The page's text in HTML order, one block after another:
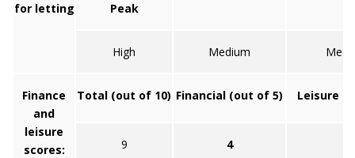
for letting
Peak
High Medium
Finance
and
leisure
scores:
Total (out of 10) Financial (out of 5) Leisure
9 4